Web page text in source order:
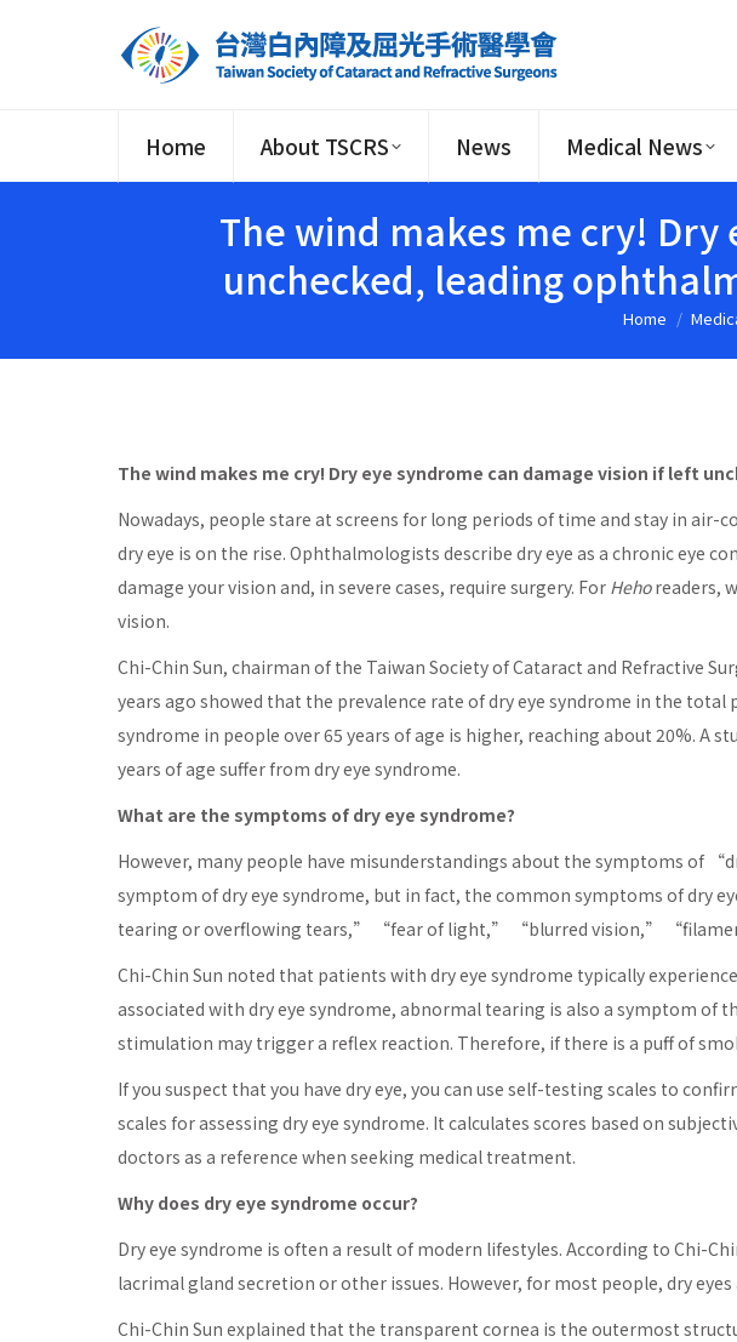
Home About TSCRS News Medical News
The wind makes me cry!
unchecked, leading
You are here:
Home
The wind makes me cry! Dry eye syndrome can damage vision if left
Nowadays, people stare at screens for long periods of time and stay in
dry eye is on the rise. Ophthalmologists describe dry eye as a chronic eye
damage your vision and, in severe cases, require surgery. For Hehoreaders,
vision.
Chi-Chin Sun, chairman of the Taiwan Society of Cataract and Refractive
years ago showed that the prevalence rate of dry eye syndrome in the
syndrome in people over 65 years of age is higher, reaching about 20%. A
years of age suffer from dry eye syndrome.
What are the symptoms of dry eye syndrome?
However, many people have misunderstandings about the symptoms of
symptom of dry eye syndrome, but in fact, the common symptoms of
tearing or overflowing tears,” “fear of light,” “blurred vision,”
Chi-Chin Sun noted that patients with dry eye syndrome typically
associated with dry eye syndrome, abnormal tearing is also a symptom of
stimulation may trigger a reflex reaction. Therefore, if there is a puff of
If you suspect that you have dry eye, you can use self-testing scales to
scales for assessing dry eye syndrome. It calculates scores based on
doctors as a reference when seeking medical treatment.
Why does dry eye syndrome occur?
Dry eye syndrome is often a result of modern lifestyles. According to Chi-
lacrimal gland secretion or other issues. However, for most people, dry
Chi-Chin Sun explained that the transparent cornea is the outermost